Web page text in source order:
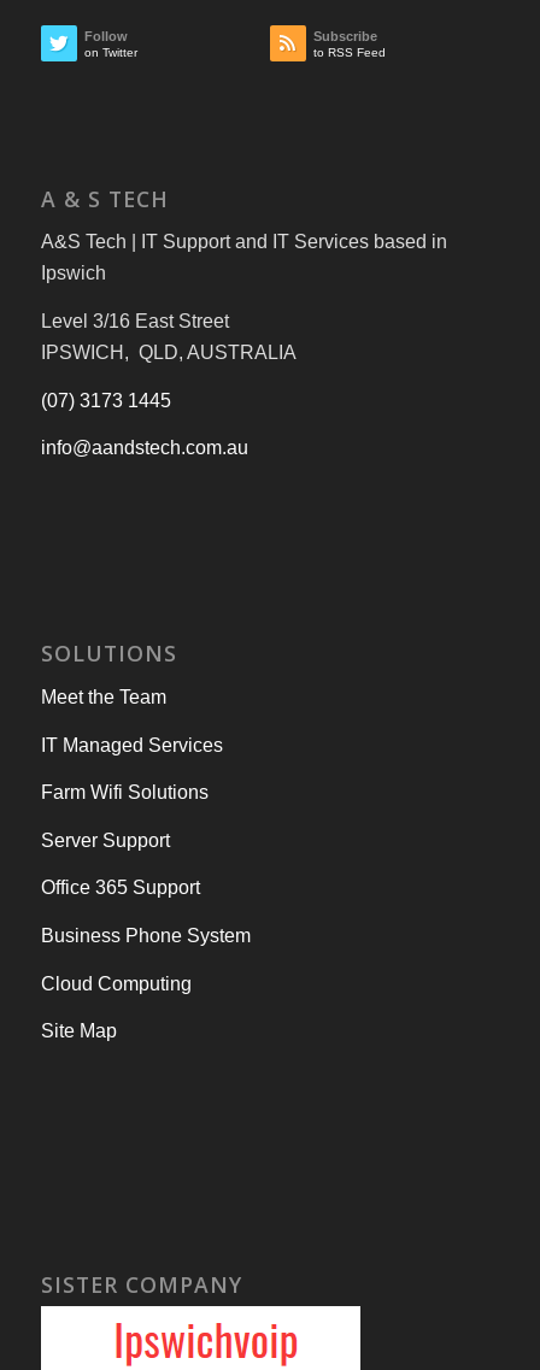
Follow
on Twitter
Subscribe
to RSS Feed
A & S TECH
A&S Tech | IT Support and IT Services based in
Ipswich
Level 3/16 East Street
IPSWICH, QLD, AUSTRALIA
(07) 3173 1445
info@aandstech.com.au
SOLUTIONS
Meet the Team
IT Managed Services
Farm Wifi Solutions
Server Support
Office 365 Support
Business Phone System
Cloud Computing
Site Map
SISTER COMPANY